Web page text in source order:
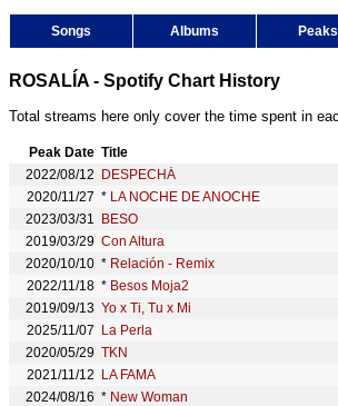
Songs Albums Peaks
ROSALÍA - Spotify Chart History
Total streams here only cover the time spent in
Peak Date Title
2022/08/12
DESPECHÁ
2020/11/27 * LA NOCHE DE ANOCHE
2023/03/31
BESO
2019/03/29 Con Altura
2020/10/10 * Relación - Remix
2022/11/18 * Besos Moja2
2019/09/13 Yo x Ti, Tu x Mi
2025/11/07
La Perla
2020/05/29 TKN
2021/11/12
LA FAMA
2024/08/16 * New Woman